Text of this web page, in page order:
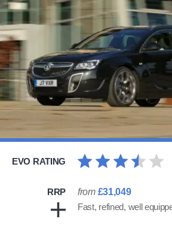
EVO RATING
RRP from £31,049
Fast, refined, well